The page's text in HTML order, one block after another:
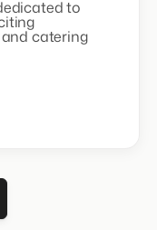
to
catering